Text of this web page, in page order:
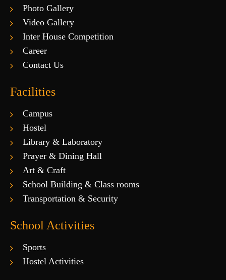
Photo Gallery
Video Gallery
Inter House Competition
Career
Contact Us
Facilities
Campus
Hostel
Library & Laboratory
Prayer & Dining Hall
Art & Craft
School Building & Class rooms
Transportation & Security
School Activities
Sports
Hostel Activities